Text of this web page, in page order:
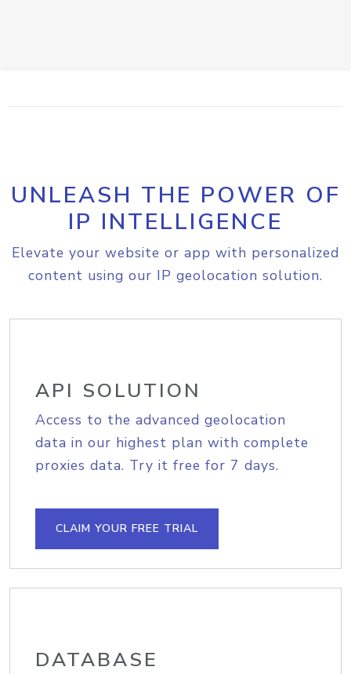
UNLEASH THE POWER OF
IP INTELLIGENCE
Elevate your website or app with personalized
content using our IP geolocation solution.
API SOLUTION
Access to the advanced geolocation
data in our highest plan with complete
proxies data. Try it free for 7 days.
CLAIM YOUR FREE TRIAL
DATABASE